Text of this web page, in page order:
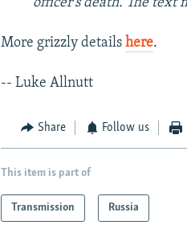
officer's death. The text
More grizzly detailshere.
-- Luke Allnutt
Share Follow us
This item is part of
Transmission Russia